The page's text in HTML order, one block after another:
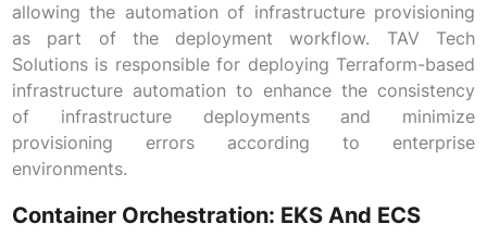
allowing the automation of infrastructure provisioning
as part of the deployment workflow. TAV Tech
Solutions is responsible for deploying Terraform-based
infrastructure automation to enhance the consistency
of infrastructure deployments and minimize
provisioning errors according to enterprise
environments.
Container Orchestration: EKS And ECS